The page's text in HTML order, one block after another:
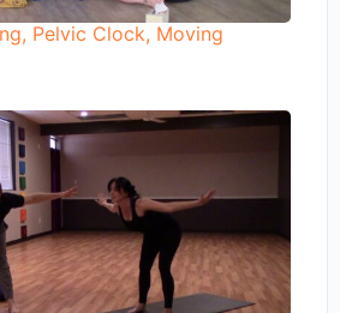
Pelvic Clock, Moving